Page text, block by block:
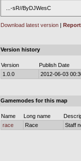
...-sR//ByDJWesC
Download latest version | Report
Version history
Version Publish Date
1.0.0
2012-06-03
Gamemodes for this map
Name Long name
race
Race Staff